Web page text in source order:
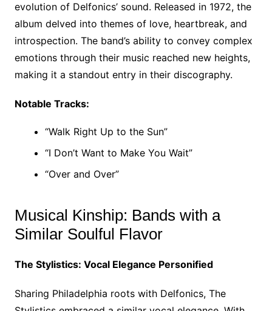
evolution of Delfonics’ sound. Released in 1972, the
album delved into themes of love, heartbreak, and
introspection. The band’s ability to convey complex
emotions through their music reached new heights,
making it a standout entry in their discography.
Notable Tracks:
“Walk Right Up to the Sun”
“I Don’t Want to Make You Wait”
“Over and Over”
Musical Kinship: Bands with a
Similar Soulful Flavor
The Stylistics: Vocal Elegance Personified
Sharing Philadelphia roots with Delfonics, The